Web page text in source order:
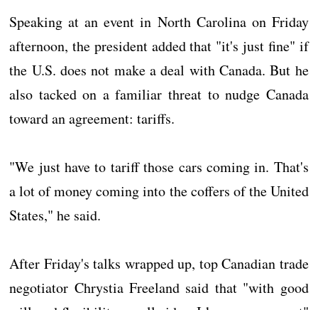
Speaking at an event in North Carolina on Friday
afternoon, the president added that "it's just fine" if
the U.S. does not make a deal with Canada. But he
also tacked on a familiar threat to nudge Canada
toward an agreement: tariffs.
"We just have to tariff those cars coming in. That's
a lot of money coming into the coffers of the United
States," he said.
After Friday's talks wrapped up, top Canadian trade
negotiator Chrystia Freeland said that "with good